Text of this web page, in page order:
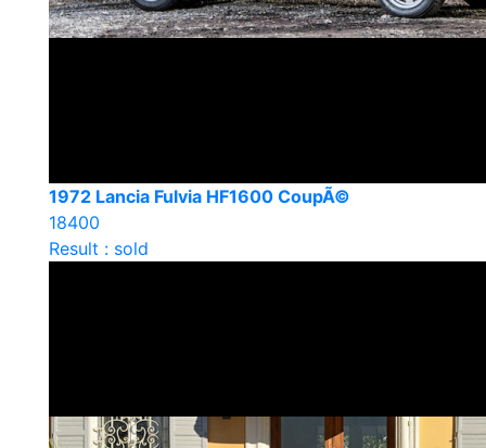
1972 Lancia Fulvia HF1600 CoupÃ©
18400
Result : sold